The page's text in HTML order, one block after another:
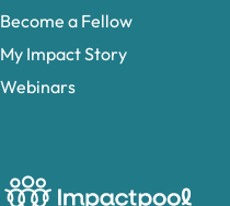
Become a Fellow
My Impact Story
Webinars